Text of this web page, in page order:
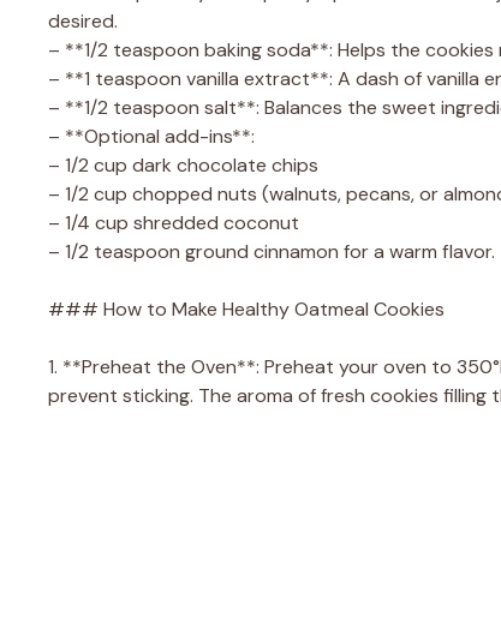
desired.
– **1/2 teaspoon baking soda**: Helps the
– **1 teaspoon vanilla extract**: A dash of vanilla
– **1/2 teaspoon salt**: Balances the sweet
– **Optional add-ins**:
– 1/2 cup dark chocolate chips
– 1/2 cup chopped nuts (walnuts, pecans, or
– 1/4 cup shredded coconut
– 1/2 teaspoon ground cinnamon for a warm flavor.
### How to Make Healthy Oatmeal Cookies
1. **Preheat the Oven**: Preheat your oven to
prevent sticking. The aroma of fresh cookies filling